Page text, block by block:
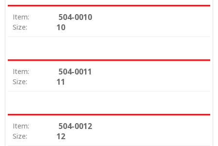
Item: 504-0010
Size: 10
Item: 504-0011
Size: 11
Item: 504-0012
Size: 12